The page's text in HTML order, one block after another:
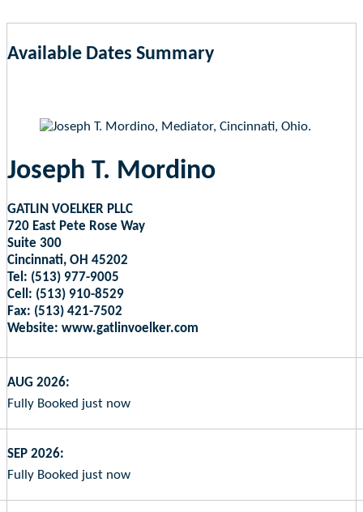
Available Dates Summary
Joseph T. Mordino
GATLIN VOELKER PLLC
720 East Pete Rose Way
Suite 300
Cincinnati, OH 45202
Tel: (513) 977-9005
Cell: (513) 910-8529
Fax: (513) 421-7502
Website: www.gatlinvoelker.com
AUG 2026:
Fully Booked just now
SEP 2026:
Fully Booked just now